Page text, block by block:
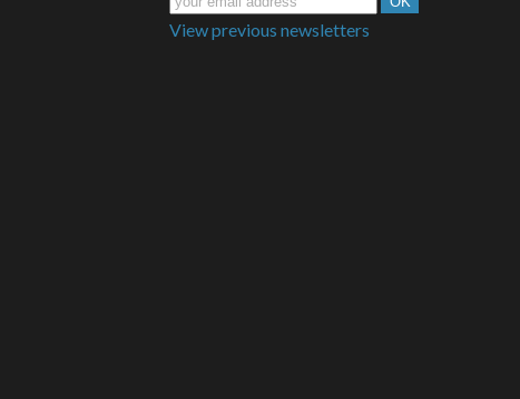
View previous newsletters